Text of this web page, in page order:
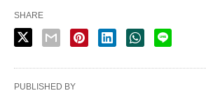
SHARE
PUBLISHED BY